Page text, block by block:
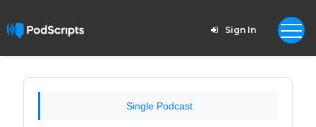
Sign In
Single Podcast